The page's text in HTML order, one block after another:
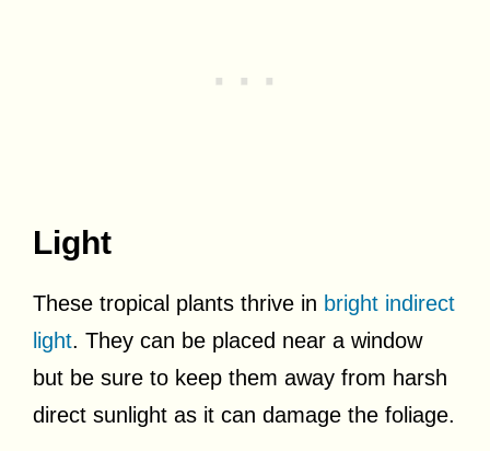
Light
These tropical plants thrive in bright indirect
light. They can be placed near a window
but be sure to keep them away from harsh
direct sunlight as it can damage the foliage.